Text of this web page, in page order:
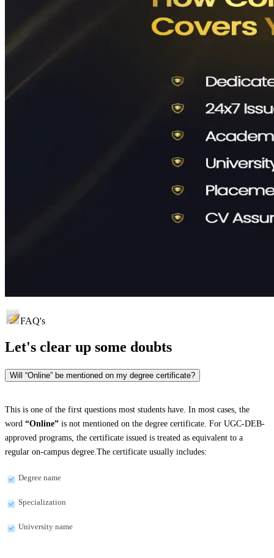
FAQ's
Let's clear up some doubts
Will “Online” be mentioned on my degree certificate?
This is one of the first questions most students have. In most cases, the
word “Online” is not mentioned on the degree certificate. For UGC-DEB-
approved programs, the certificate issued is treated as equivalent to a
regular on-campus degree.The certificate usually includes:
Degree name
Specialization
University name